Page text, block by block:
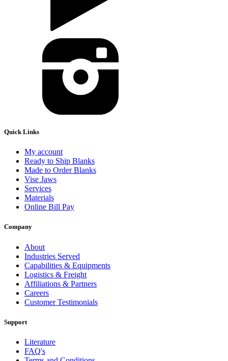
Quick Links
My account
Ready to Ship Blanks
Made to Order Blanks
Vise Jaws
Services
Materials
Online Bill Pay
Company
About
Industries Served
Capabilities & Equipments
Logistics & Freight
Affiliations & Partners
Careers
Customer Testimonials
Support
Literature
FAQ's